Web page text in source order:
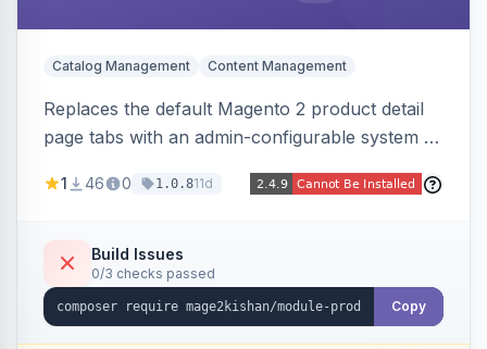
Catalog Management Content Management
Replaces the default Magento 2 product detail
page tabs with an admin-configurable system —
animations, mobile accordion mode, unlimited
tables, and full control over tab visibility, labels,
and order. Works on Hyva and Luma.
1 46 0 1.0.811d
Build Issues
0/3 checks passed
Copy